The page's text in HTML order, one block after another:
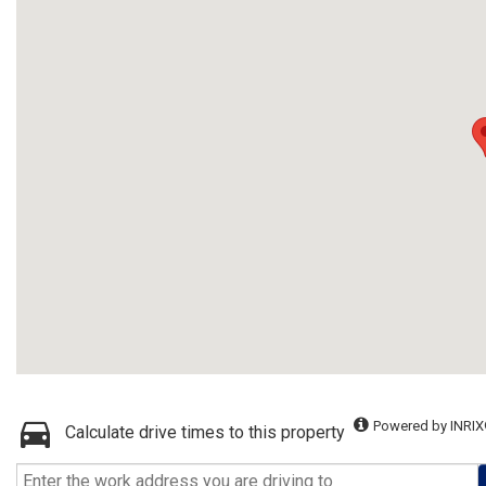
Calculate drive times to this property Powered by